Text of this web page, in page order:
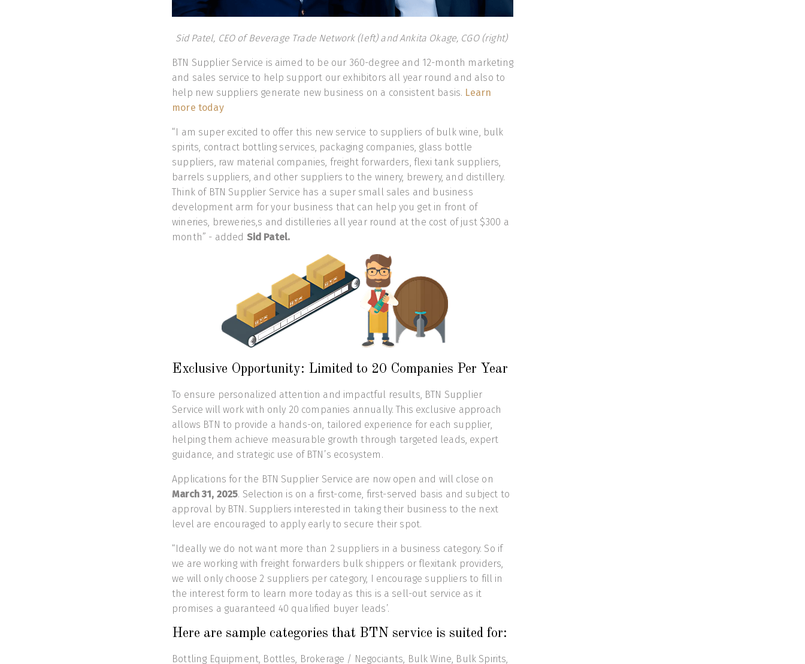
Sid Patel, CEO of Beverage Trade Network (left) and Ankita Okage, CGO (right)
BTN Supplier Service is aimed to be our 360-degree and 12-month marketing
and sales service to help support our exhibitors all year round and also to
help new suppliers generate new business on a consistent basis. Learn
more today
“I am super excited to offer this new service to suppliers of bulk wine, bulk
spirits, contract bottling services, packaging companies, glass bottle
suppliers, raw material companies, freight forwarders, flexi tank suppliers,
barrels suppliers, and other suppliers to the winery, brewery, and distillery.
Think of BTN Supplier Service has a super small sales and business
development arm for your business that can help you get in front of
wineries, breweries,s and distilleries all year round at the cost of just $300 a
month” - added Sid Patel.
Exclusive Opportunity: Limited to 20 Companies Per Year
To ensure personalized attention and impactful results, BTN Supplier
Service will work with only 20 companies annually. This exclusive approach
allows BTN to provide a hands-on, tailored experience for each supplier,
helping them achieve measurable growth through targeted leads, expert
guidance, and strategic use of BTN’s ecosystem.
Applications for the BTN Supplier Service are now open and will close on
March 31, 2025. Selection is on a first-come, first-served basis and subject to
approval by BTN. Suppliers interested in taking their business to the next
level are encouraged to apply early to secure their spot.
“Ideally we do not want more than 2 suppliers in a business category. So if
we are working with freight forwarders bulk shippers or flexitank providers,
we will only choose 2 suppliers per category, I encourage suppliers to fill in
the interest form to learn more today as this is a sell-out service as it
promises a guaranteed 40 qualified buyer leads’.
Here are sample categories that BTN service is suited for:
Bottling Equipment, Bottles, Brokerage / Negociants, Bulk Wine, Bulk Spirits,